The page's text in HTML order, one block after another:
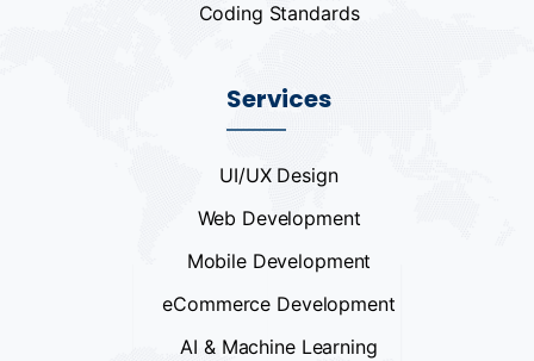
Coding Standards
Services
UI/UX Design
Web Development
Mobile Development
eCommerce Development
AI & Machine Learning